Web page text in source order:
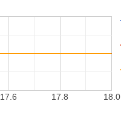
17.6 17.8 18.0